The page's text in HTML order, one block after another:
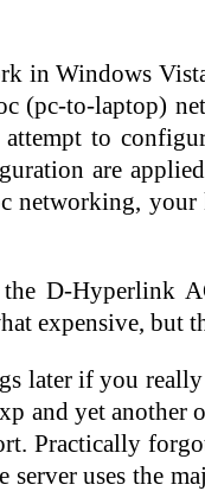
in Windows
(pc-to-laptop)
to
are
networking, your
D-Hyperlink
expensive, but
later if you
and yet another
Practically
server uses the